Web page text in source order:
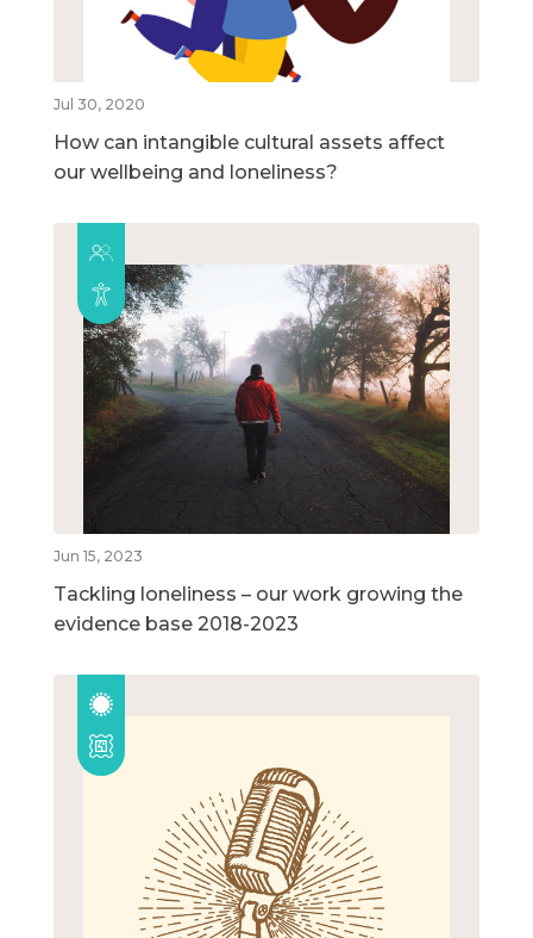
Jul 30, 2020
How can intangible cultural assets affect
our wellbeing and loneliness?
Jun 15, 2023
Tackling loneliness – our work growing the
evidence base 2018-2023